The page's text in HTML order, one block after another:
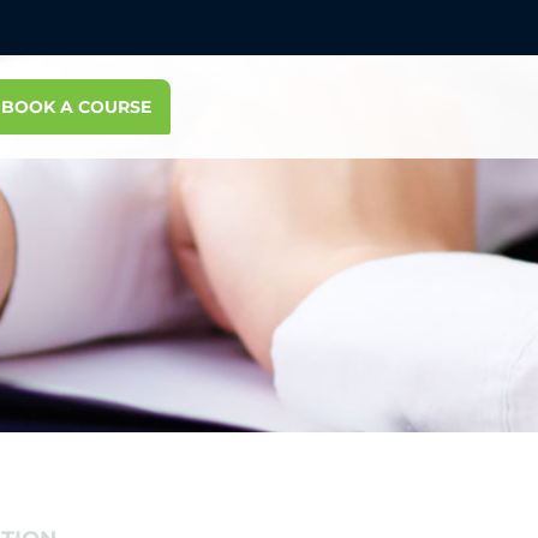
BOOK A COURSE